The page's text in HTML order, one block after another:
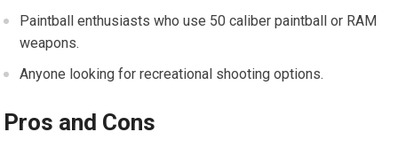
Paintball enthusiasts who use 50 caliber paintball or RAM
weapons.
Anyone looking for recreational shooting options.
Pros and Cons